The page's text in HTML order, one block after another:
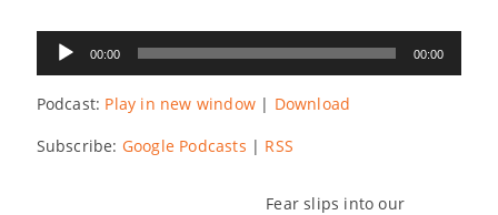
Audio
Player
00:00 00:00
Podcast: Play in new window| Download
Subscribe: Google Podcasts | RSS
Fear slips into our